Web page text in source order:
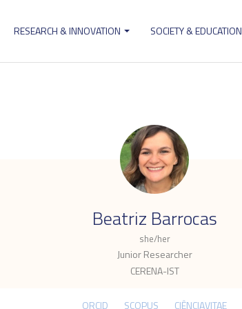
RESEARCH & INNOVATION SOCIETY & EDUCATION
Beatriz Barrocas
she/her
Junior Researcher
CERENA-IST
.
ORCID SCOPUS CIÊNCIAVITAE